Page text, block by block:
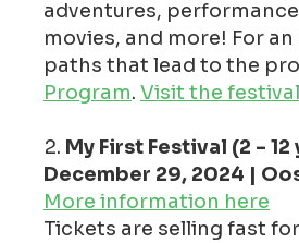
adventures,
movies, and more! For
paths that lead to the
Program. Visit the
My First Festival (2 - 12
December 29, 2024 |
More information here
Tickets are selling fast